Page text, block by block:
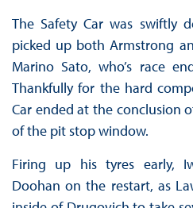
The Safety Car was swiftly
picked up both Armstrong
Marino Sato, who’s race
Thankfully for the hard
Car ended at the conclusion
of the pit stop window.
Firing up his tyres early,
Doohan on the restart, as